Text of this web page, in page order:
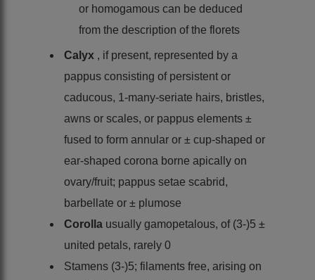
or homogamous can be deduced
from the description of the florets
Calyx , if present, represented by a
pappus consisting of persistent or
caducous, 1-many-seriate hairs, bristles,
awns or scales, or pappus elements ±
fused to form annular or ± cup-shaped or
ear-shaped corona borne apically on
ovary/fruit; pappus setae scabrid,
barbellate or ± plumose
Corolla usually gamopetalous, of (3-)5 ±
united petals, rarely 0
Stamens (3-)5; filaments free, arising on